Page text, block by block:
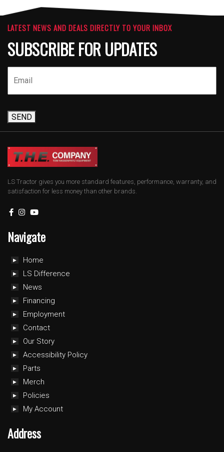
LATEST NEWS AND DEALS DIRECTLY TO YOUR INBOX
SUBSCRIBE FOR UPDATES
SEND
LS Tractor gives you more standard features, performance, warranty, and
satisfaction for less money than other brands.
Navigate
Home
LS Difference
News
Financing
Employment
Contact
Our Story
Accessibility Policy
Parts
Merch
Policies
My Account
Address